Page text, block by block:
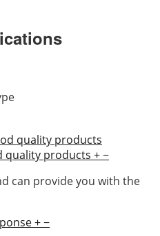
quality products +−
can provide you with the
+−